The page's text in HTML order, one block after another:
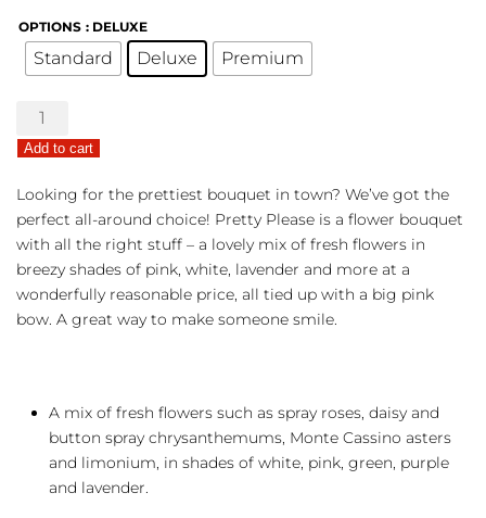
OPTIONS : DELUXE
Standard Deluxe Premium
Pretty
Please
quantity
Add to cart
Looking for the prettiest bouquet in town? We’ve got the
perfect all-around choice! Pretty Please is a flower bouquet
with all the right stuff – a lovely mix of fresh flowers in
breezy shades of pink, white, lavender and more at a
wonderfully reasonable price, all tied up with a big pink
bow. A great way to make someone smile.
A mix of fresh flowers such as spray roses, daisy and
button spray chrysanthemums, Monte Cassino asters
and limonium, in shades of white, pink, green, purple
and lavender.